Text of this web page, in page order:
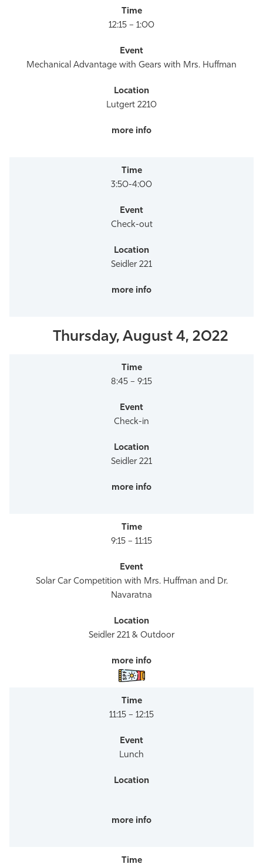
12:15 – 1:00
Mechanical Advantage with Gears with Mrs. Huffman
Lutgert 2210
3:50-4:00
Check-out
Seidler 221
Thursday, August 4, 2022
8:45 – 9:15
Check-in
Seidler 221
9:15 – 11:15
Solar Car Competition with Mrs. Huffman and Dr.
Navaratna
Seidler 221 & Outdoor
11:15 – 12:15
Lunch